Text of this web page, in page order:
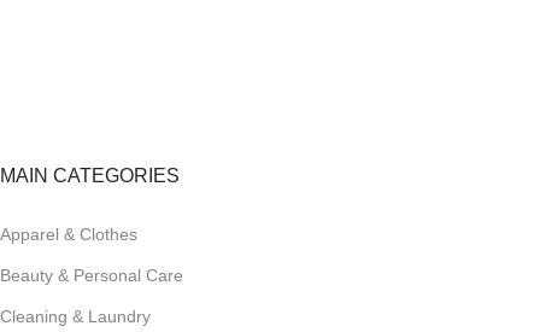
MAIN CATEGORIES
Apparel & Clothes
Beauty & Personal Care
Cleaning & Laundry